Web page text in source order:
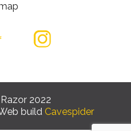
2022
build Cavespider